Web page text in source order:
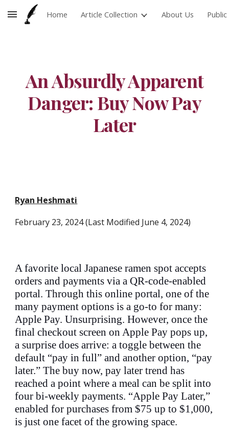
Skip to main content Skip to navigation
Home Article Collection About Us
An Absurdly Apparent
Danger: Buy Now Pay
Later
Ryan Heshmati
February 23, 2024 (Last Modified June 4, 2024)
A favorite local Japanese ramen spot accepts
orders and payments via a QR-code-enabled
portal. Through this online portal, one of the
many payment options is a go-to for many:
Apple Pay. Unsurprising. However, once the
final checkout screen on Apple Pay pops up,
a surprise does arrive: a toggle between the
default “pay in full” and another option, “pay
later.” The buy now, pay later trend has
reached a point where a meal can be split into
four bi-weekly payments. “Apple Pay Later,”
enabled for purchases from $75 up to $1,000,
is just one facet of the growing space.